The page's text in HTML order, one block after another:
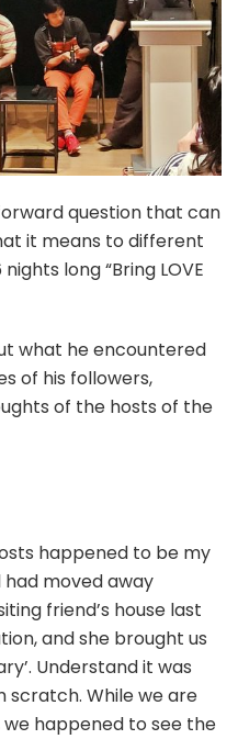
question that can
it means to different
long “Bring LOVE
what he encountered
of his followers,
of the hosts of the
happened to be my
moved away
friend’s house last
and she brought us
Understand it was
scratch. While we are
happened to see the